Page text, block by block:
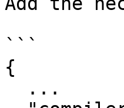
```
{